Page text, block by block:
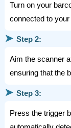
Turn on your
connected to
➤ Step 2:
Aim the scanner
ensuring that the
➤ Step 3:
Press the trigger